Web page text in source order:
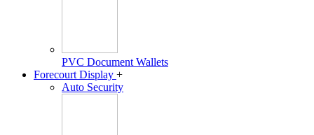
PVC Document Wallets
Forecourt Display +
Auto Security